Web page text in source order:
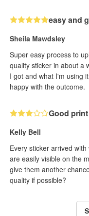
easy and
Sheila Mawdsley
Super easy process to
quality sticker in about a
I got and what I'm using
happy with the outcome.
Good
Kelly Bell
Every sticker arrived
are easily visible on the
give them another
quality if possible?